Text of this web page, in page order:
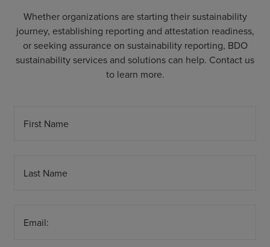
Whether organizations are starting their sustainability
journey, establishing reporting and attestation readiness,
or seeking assurance on sustainability reporting, BDO
sustainability services and solutions can help. Contact us
to learn more.
First Name
Last Name
Email: